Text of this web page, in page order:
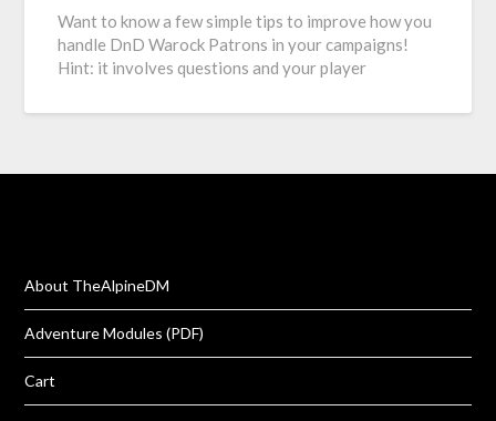
Want to know a few simple tips to improve how you
handle DnD Warock Patrons in your campaigns!
Hint: it involves questions and your player
About TheAlpineDM
Adventure Modules (PDF)
Cart